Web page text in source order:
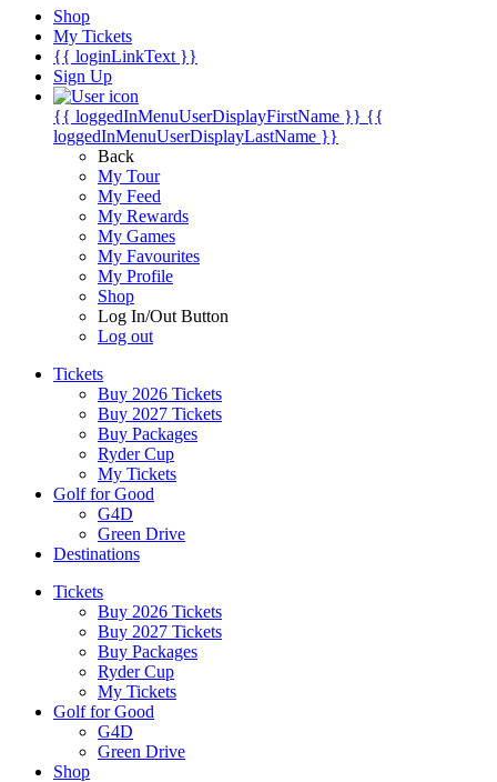
Shop
My Tickets
{{ loginLinkText }}
Sign Up
{{ loggedInMenuUserDisplayFirstName }} {{
loggedInMenuUserDisplayLastName }}
Back
My Tour
My Feed
My Rewards
My Games
My Favourites
My Profile
Shop
Log In/Out Button
Log out
Tickets
Buy 2026 Tickets
Buy 2027 Tickets
Buy Packages
Ryder Cup
My Tickets
Golf for Good
G4D
Green Drive
Destinations
Tickets
Buy 2026 Tickets
Buy 2027 Tickets
Buy Packages
Ryder Cup
My Tickets
Golf for Good
G4D
Green Drive
Shop